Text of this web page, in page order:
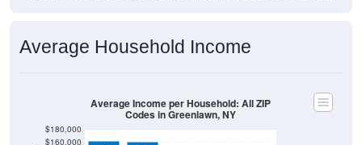
Average Household Income
$160,000
$180,000
Average Income per Household: All ZIP
Codes in Greenlawn, NY